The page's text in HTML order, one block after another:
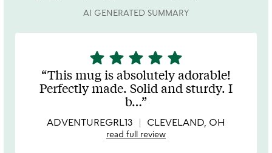
AI GENERATED SUMMARY
5
stars
out
of
star star star star star
This mug is absolutely adorable!
Perfectly made. Solid and sturdy. I
b…
ADVENTUREGRL13 CLEVELAND, OH
read full review